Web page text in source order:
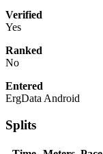
Verified
Yes
Ranked
No
Entered
ErgData Android
Splits